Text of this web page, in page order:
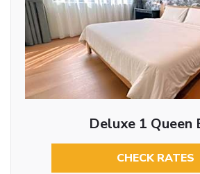
Deluxe 1 Queen
CHECK RATES